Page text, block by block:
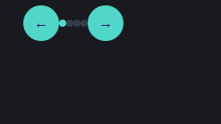
← →